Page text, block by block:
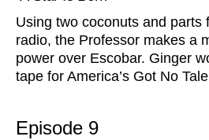
Using two coconuts and parts
radio, the Professor makes a
power over Escobar. Ginger
tape for America’s Got No
Episode 9